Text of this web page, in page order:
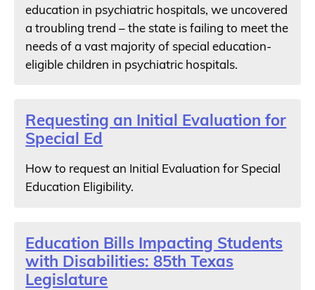
education in psychiatric hospitals, we uncovered
a troubling trend – the state is failing to meet the
needs of a vast majority of special education-
eligible children in psychiatric hospitals.
Requesting an Initial Evaluation for
Special Ed
How to request an Initial Evaluation for Special
Education Eligibility.
Education Bills Impacting Students
with Disabilities: 85th Texas
Legislature